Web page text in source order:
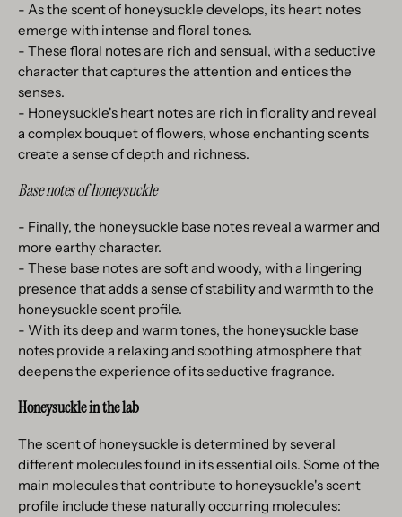
- As the scent of honeysuckle develops, its heart notes
emerge with intense and floral tones.
- These floral notes are rich and sensual, with a seductive
character that captures the attention and entices the
senses.
- Honeysuckle's heart notes are rich in florality and reveal
a complex bouquet of flowers, whose enchanting scents
create a sense of depth and richness.
Base notes of honeysuckle
- Finally, the honeysuckle base notes reveal a warmer and
more earthy character.
- These base notes are soft and woody, with a lingering
presence that adds a sense of stability and warmth to the
honeysuckle scent profile.
- With its deep and warm tones, the honeysuckle base
notes provide a relaxing and soothing atmosphere that
deepens the experience of its seductive fragrance.
Honeysuckle in the lab
The scent of honeysuckle is determined by several
different molecules found in its essential oils. Some of the
main molecules that contribute to honeysuckle's scent
profile include these naturally occurring molecules: